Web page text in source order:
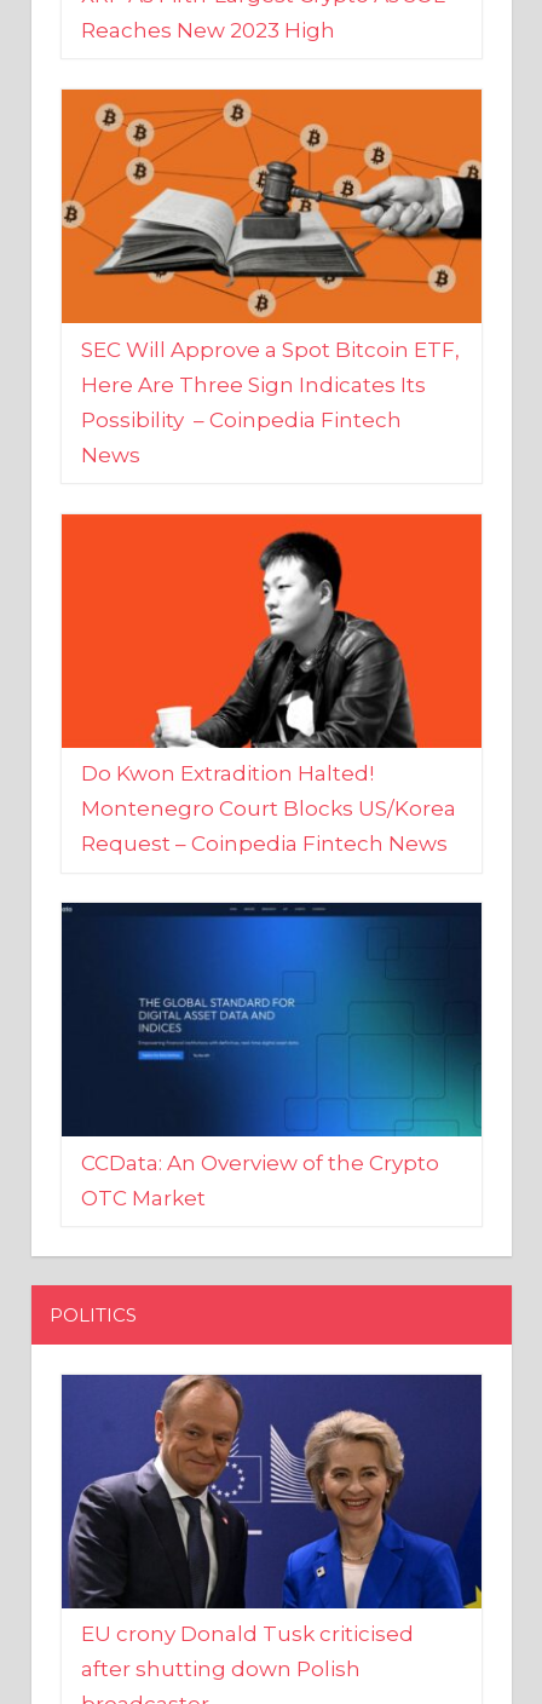
SEC Will Approve a Spot Bitcoin ETF,
Here Are Three Sign Indicates Its
Possibility – Coinpedia Fintech
News
Do Kwon Extradition Halted!
Montenegro Court Blocks US/Korea
Request – Coinpedia Fintech News
CCData: An Overview of the Crypto
OTC Market
POLITICS
EU crony Donald Tusk criticised
after shutting down Polish
broadcaster
21/12/2023